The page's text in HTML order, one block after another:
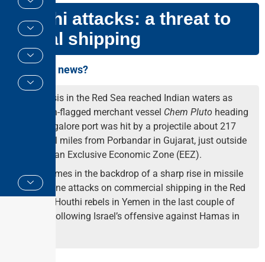
Houthi attacks: a threat to
global shipping
Why in the news?
The crisis in the Red Sea reached Indian waters as
Liberian-flagged merchant vessel Chem Pluto heading
to Mangalore port was hit by a projectile about 217
nautical miles from Porbandar in Gujarat, just outside
the Indian Exclusive Economic Zone (EEZ).
This comes in the backdrop of a sharp rise in missile
and drone attacks on commercial shipping in the Red
Sea by Houthi rebels in Yemen in the last couple of
weeks following Israel’s offensive against Hamas in